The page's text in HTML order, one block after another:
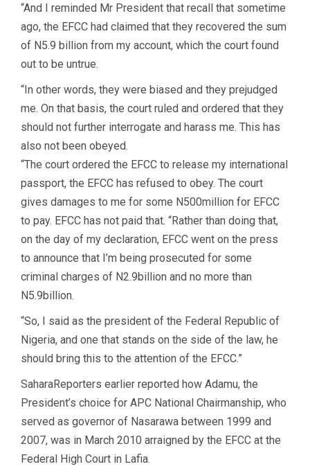
“And I reminded Mr President that recall that sometime
ago, the EFCC had claimed that they recovered the sum
of N5.9 billion from my account, which the court found
out to be untrue.
“In other words, they were biased and they prejudged
me. On that basis, the court ruled and ordered that they
should not further interrogate and harass me. This has
also not been obeyed.
“The court ordered the EFCC to release my international
passport, the EFCC has refused to obey. The court
gives damages to me for some N500million for EFCC
to pay. EFCC has not paid that. “Rather than doing that,
on the day of my declaration, EFCC went on the press
to announce that I’m being prosecuted for some
criminal charges of N2.9billion and no more than
N5.9billion.
“So, I said as the president of the Federal Republic of
Nigeria, and one that stands on the side of the law, he
should bring this to the attention of the EFCC.”
SaharaReporters earlier reported how Adamu, the
President’s choice for APC National Chairmanship, who
served as governor of Nasarawa between 1999 and
2007, was in March 2010 arraigned by the EFCC at the
Federal High Court in Lafia.